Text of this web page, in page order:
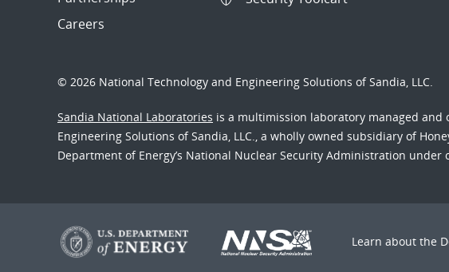
Careers
© 2026 National Technology and Engineering Solutions of Sandia, LLC.
Sandia National Laboratories is a multimission laboratory managed and
Engineering Solutions of Sandia, LLC., a wholly owned subsidiary of
Department of Energy’s National Nuclear Security Administration under
Learn about the